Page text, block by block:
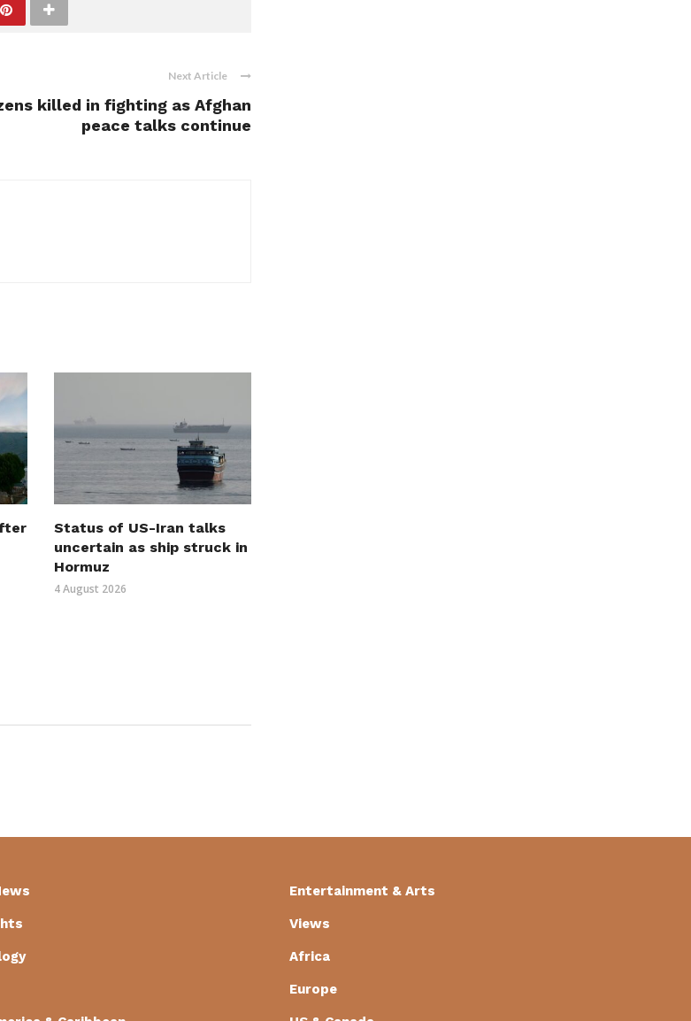
Next Article
killed in fighting as Afghan
peace talks continue
Status of US-Iran talks
uncertain as ship struck in
Hormuz
4 August 2026
Entertainment & Arts
Views
Africa
Europe